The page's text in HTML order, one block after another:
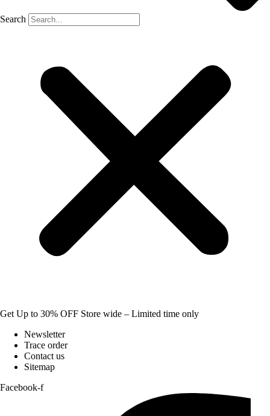
Search
Get Up to 30% OFF Store wide – Limited time only
Newsletter
Trace order
Contact us
Sitemap
Facebook-f